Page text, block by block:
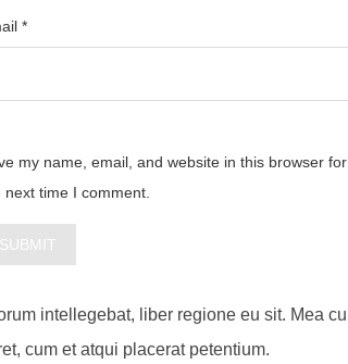
*
my name, email, and website in this browser for
next time I comment.
intellegebat, liber regione eu sit. Mea cu
cum et atqui placerat petentium.